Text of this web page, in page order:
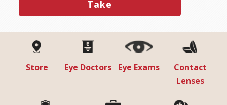
Take
Store Eye Doctors Eye Exams
Contact
Lenses